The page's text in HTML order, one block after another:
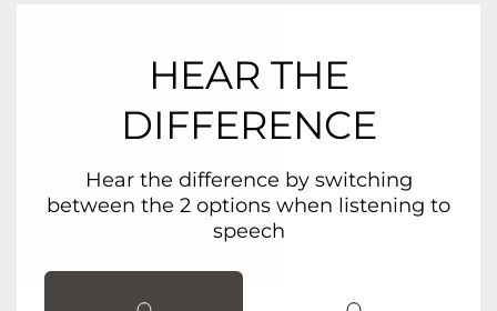
HEAR THE
DIFFERENCE
Hear the difference by switching
between the 2 options when listening to
speech